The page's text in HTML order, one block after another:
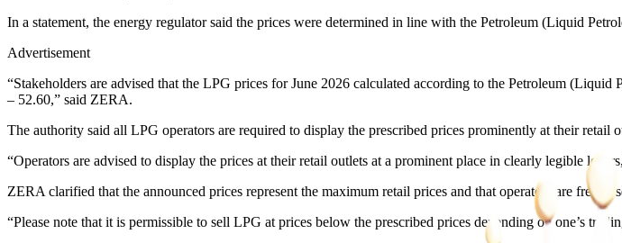
In a statement, the energy regulator said the prices were determined in line with the Petroleum (Liquid
Advertisement
“Stakeholders are advised that the LPG prices for June 2026 calculated according to the Petroleum
– 52.60,” said ZERA.
The authority said all LPG operators are required to display the prescribed prices prominently at their retail
“Operators are advised to display the prices at their retail outlets at a prominent place in clearly legible
ZERA clarified that the announced prices represent the maximum retail prices and that operators are free
“Please note that it is permissible to sell LPG at prices below the prescribed prices depending on one’s